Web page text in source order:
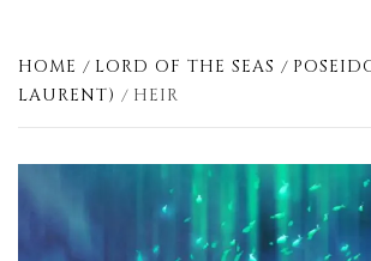
HOME LORD OF THE SEAS
LAURENT)
HEIR